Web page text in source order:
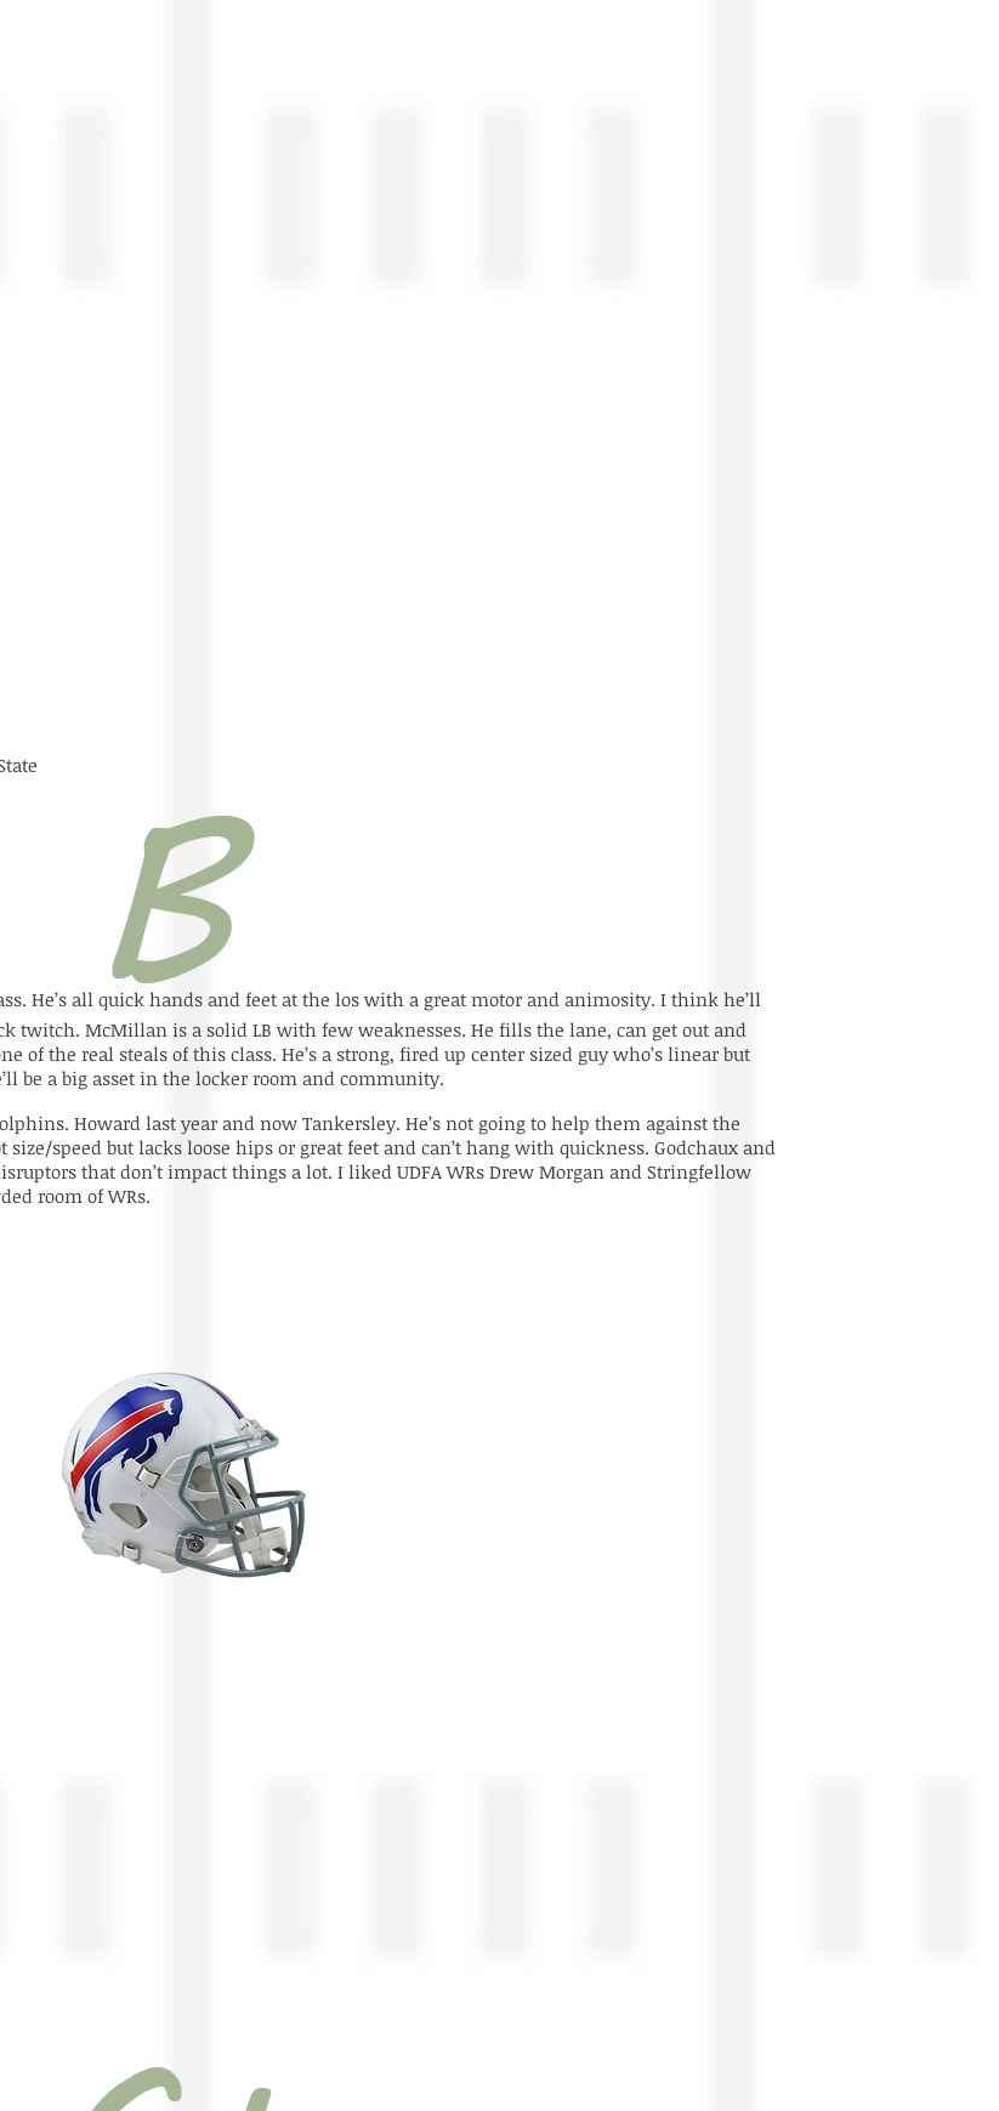
He’s all quick hands and feet at the los with a great motor and animosity. I think he’ll
twitch. McMillan is a solid LB with few weaknesses. He fills the lane, can get out and
of the real steals of this class. He’s a strong, fired up center sized guy who’s linear but
be a big asset in the locker room and community.
Howard last year and now Tankersley. He’s not going to help them against the
size/speed but lacks loose hips or great feet and can’t hang with quickness. Godchaux and
that don’t impact things a lot. I liked UDFA WRs Drew Morgan and Stringfellow
room of WRs.